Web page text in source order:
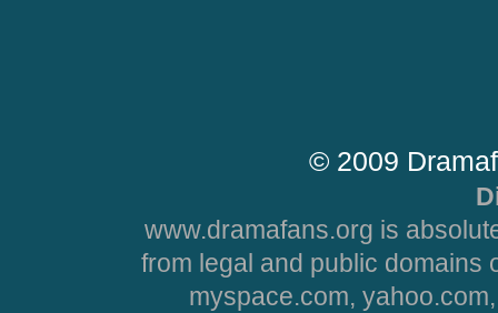
© 2009
www.dramafans.org is
from legal and public domains
myspace.com,